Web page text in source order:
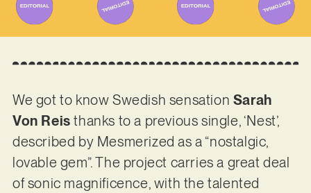
We got to know Swedish sensation Sarah
Von Reis thanks to a previous single, ‘Nest’,
described by Mesmerized as a “nostalgic,
lovable gem”. The project carries a great deal
of sonic magnificence, with the talented